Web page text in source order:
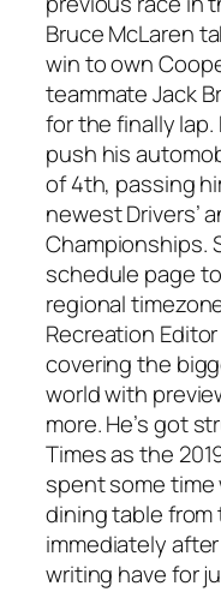
Bruce McLaren
win to own
teammate Jack
for the finally
push his
of 4th, passing
newest Drivers’
Championships.
schedule page
regional
Recreation
covering the
world with
more. He’s got
Times as the
spent some
dining table from
immediately
writing have for